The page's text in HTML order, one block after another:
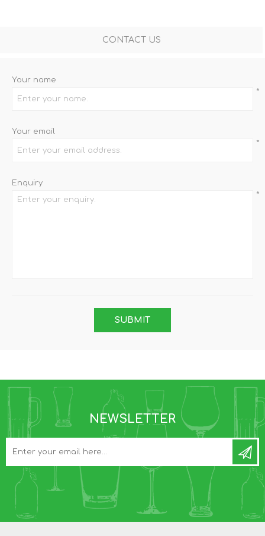
CONTACT US
Your name
*
Your email
*
Enquiry
*
NEWSLETTER